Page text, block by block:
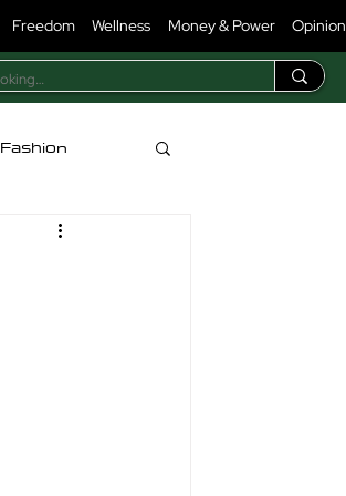
Freedom Wellness Money & Power Opinion
Fashion